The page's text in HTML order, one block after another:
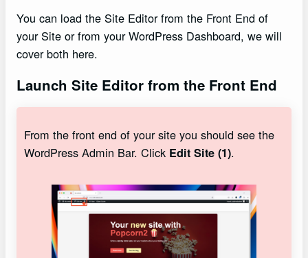
You can load the Site Editor from the Front End of
your Site or from your WordPress Dashboard, we will
cover both here.
Launch Site Editor from the Front End
From the front end of your site you should see the
WordPress Admin Bar. Click Edit Site (1).